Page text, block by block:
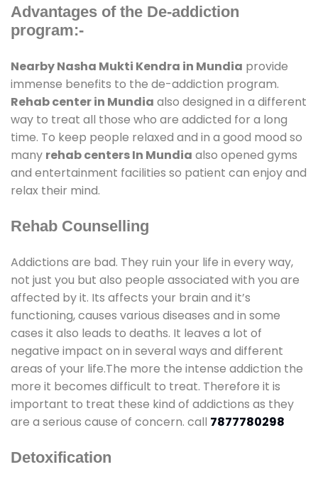
Advantages of the De-addiction
program:-
Nearby Nasha Mukti Kendra in Mundia provide
immense benefits to the de-addiction program.
Rehab center in Mundia also designed in a different
way to treat all those who are addicted for a long
time. To keep people relaxed and in a good mood so
many rehab centers In Mundia also opened gyms
and entertainment facilities so patient can enjoy and
relax their mind.
Rehab Counselling
Addictions are bad. They ruin your life in every way,
not just you but also people associated with you are
affected by it. Its affects your brain and it’s
functioning, causes various diseases and in some
cases it also leads to deaths. It leaves a lot of
negative impact on in several ways and different
areas of your life.The more the intense addiction the
more it becomes difficult to treat. Therefore it is
important to treat these kind of addictions as they
are a serious cause of concern. call 7877780298
Detoxification